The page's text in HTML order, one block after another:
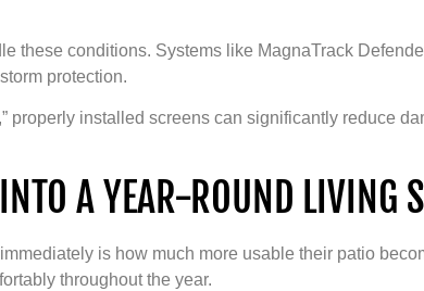
these conditions. Systems like MagnaTrack
protection.
properly installed screens can significantly reduce
A YEAR-ROUND LIVING
is how much more usable their patio
throughout the year.